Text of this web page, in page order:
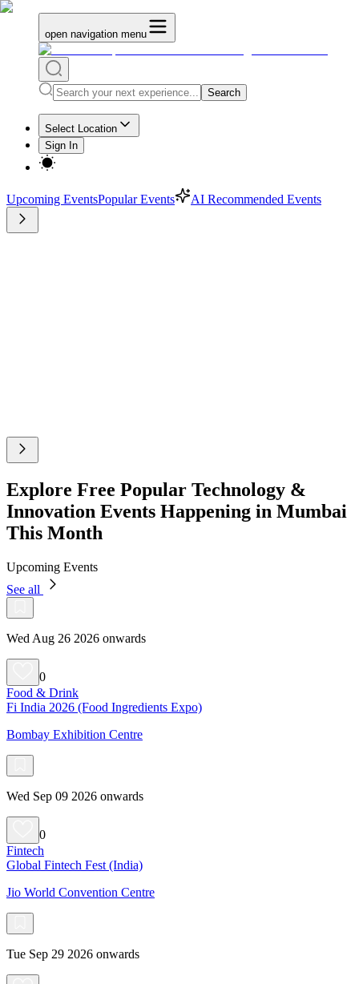
open navigation menu
Search
Select Location
Sign In
Upcoming EventsPopular Events AI Recommended Events
Explore Free Popular Technology &
Innovation Events Happening in Mumbai
This Month
Upcoming Events
See all
Wed Aug 26 2026 onwards
0
Food & Drink
Fi India 2026 (Food Ingredients Expo)
Bombay Exhibition Centre
Wed Sep 09 2026 onwards
0
Fintech
Global Fintech Fest (India)
Jio World Convention Centre
Tue Sep 29 2026 onwards